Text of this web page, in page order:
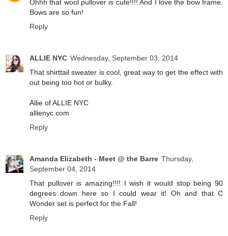
Ohhh that wool pullover is cute!!!! And I love the bow frame.
Bows are so fun!
Reply
ALLIE NYC Wednesday, September 03, 2014
That shirttail sweater is cool, great way to get the effect with
out being too hot or bulky.
Allie of ALLIE NYC
allienyc.com
Reply
Amanda Elizabeth - Meet @ the Barre Thursday,
September 04, 2014
That pullover is amazing!!!! I wish it would stop being 90
degrees down here so I could wear it! Oh and that C
Wonder set is perfect for the Fall!
Reply